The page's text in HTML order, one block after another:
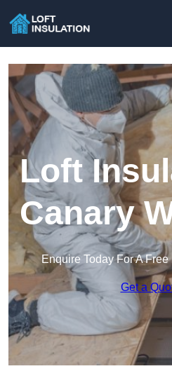
Loft
Canary
Enquire Today For A
Get a